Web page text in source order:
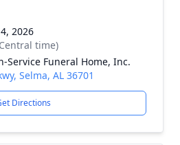
2026
time)
Service Funeral Home, Inc.
Selma, AL 36701
Directions